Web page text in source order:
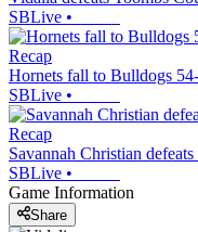
SBLive •
Recap
Hornets fall to Bulldogs
SBLive •
Recap
Savannah Christian
SBLive •
Game Information
Share